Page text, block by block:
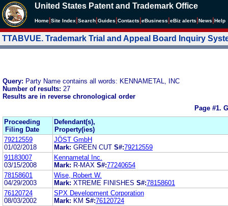
United States Patent and Trademark Office
Home Site Index Search Guides Contacts eBusiness eBiz alerts News Help
TTABVUE. Trademark Trial and Appeal Board Inquiry
Query: Party Name contains all words: KENNAMETAL, INC
Number of results: 27
Results are in reverse chronological order
Page #1.
Proceeding
Filing Date
Defendant(s),
Property(ies)
79212559
01/02/2018
JÖST GmbH
Mark: GREEN CUT S#:79212559
91183007
03/15/2008
Kennametal Inc.
Mark: R-MAX S#:77240654
78158601
04/29/2003
Wise, Robert W.
Mark: XTREME FINISHES S#:78158601
76120724
08/03/2002
SPX Development Corporation
Mark: KM S#:76120724